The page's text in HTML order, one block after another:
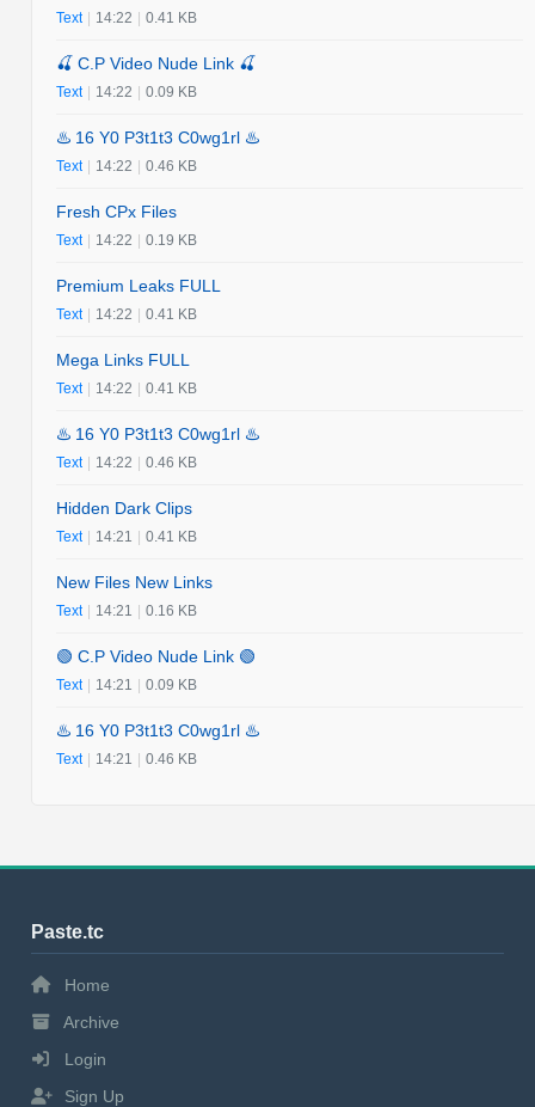
Text | 14:22 | 0.41 KB
🍒 C.P Video Nude Link 🍒
Text | 14:22 | 0.09 KB
♨️ 16 Y0 P3t1t3 C0wg1rl ♨️
Text | 14:22 | 0.46 KB
Fresh CPx Files
Text | 14:22 | 0.19 KB
Premium Leaks FULL
Text | 14:22 | 0.41 KB
Mega Links FULL
Text | 14:22 | 0.41 KB
♨️ 16 Y0 P3t1t3 C0wg1rl ♨️
Text | 14:22 | 0.46 KB
Hidden Dark Clips
Text | 14:21 | 0.41 KB
New Files New Links
Text | 14:21 | 0.16 KB
🟢 C.P Video Nude Link 🟢
Text | 14:21 | 0.09 KB
♨️ 16 Y0 P3t1t3 C0wg1rl ♨️
Text | 14:21 | 0.46 KB
Paste.tc
Home
Archive
Login
Sign Up